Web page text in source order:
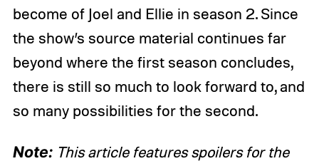
become of Joel and Ellie in season 2. Since
the show’s source material continues far
beyond where the first season concludes,
there is still so much to look forward to, and
so many possibilities for the second.
Note:This article features spoilers for the